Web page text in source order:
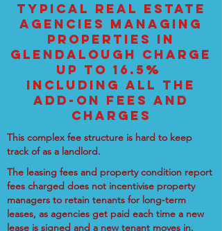
TYPICAL REAL ESTATE
AGENCIES MANAGING
PROPERTIES IN
GLENDALOUGH CHARGE
UP TO 16.5%
INCLUDING ALL THE
ADD-ON FEES AND
CHARGES
This complex fee structure is hard to keep
track of as a landlord.
The leasing fees and property condition report
fees charged does not incentivise property
managers to retain tenants for long-term
leases, as agencies get paid each time a new
lease is signed and a new tenant moves in.